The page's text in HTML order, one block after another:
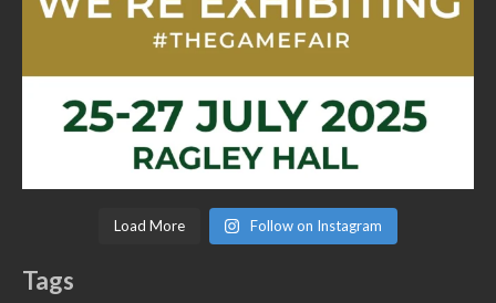
Load More Follow on Instagram
Tags